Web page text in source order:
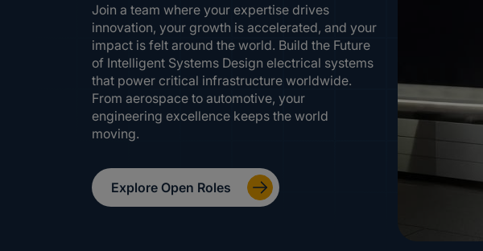
Join a team where your expertise drives
innovation, your growth is accelerated, and your
impact is felt around the world. Build the Future
of Intelligent Systems Design electrical systems
that power critical infrastructure worldwide.
From aerospace to automotive, your
engineering excellence keeps the world
moving.
Explore Open Roles